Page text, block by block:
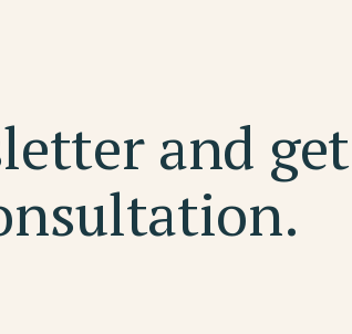
and get